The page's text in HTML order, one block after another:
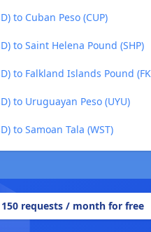
to Cuban Peso (CUP)
to Saint Helena Pound (SHP)
to Falkland Islands Pound
to Uruguayan Peso (UYU)
to Samoan Tala (WST)
150 requests / month for free